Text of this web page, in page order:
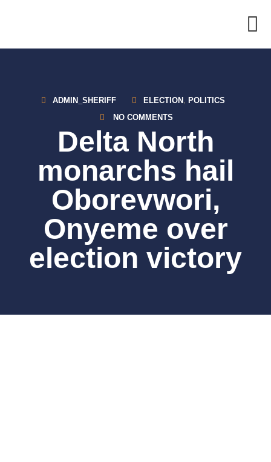
ADMIN_SHERIFF ELECTION , POLITICS
NO COMMENTS
Delta North
monarchs hail
Oborevwori,
Onyeme over
election victory